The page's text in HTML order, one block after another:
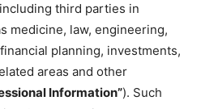
third parties in
medicine, law, engineering,
planning, investments,
areas and other
Information”). Such